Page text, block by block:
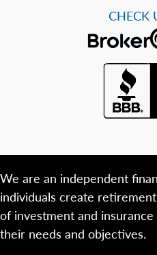
CHECK
We are an independent
individuals create
of investment and
their needs and objectives.